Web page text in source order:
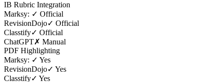
IB Rubric Integration
Marksy: ✓ Official
RevisionDojo✓ Official
Classtify✓ Official
ChatGPT✗ Manual
PDF Highlighting
Marksy: ✓ Yes
RevisionDojo✓ Yes
Classtify✓ Yes